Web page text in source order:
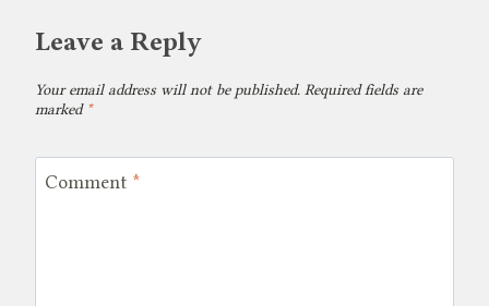
Leave a Reply
Your email address will not be published. Required fields are
marked *
Comment *